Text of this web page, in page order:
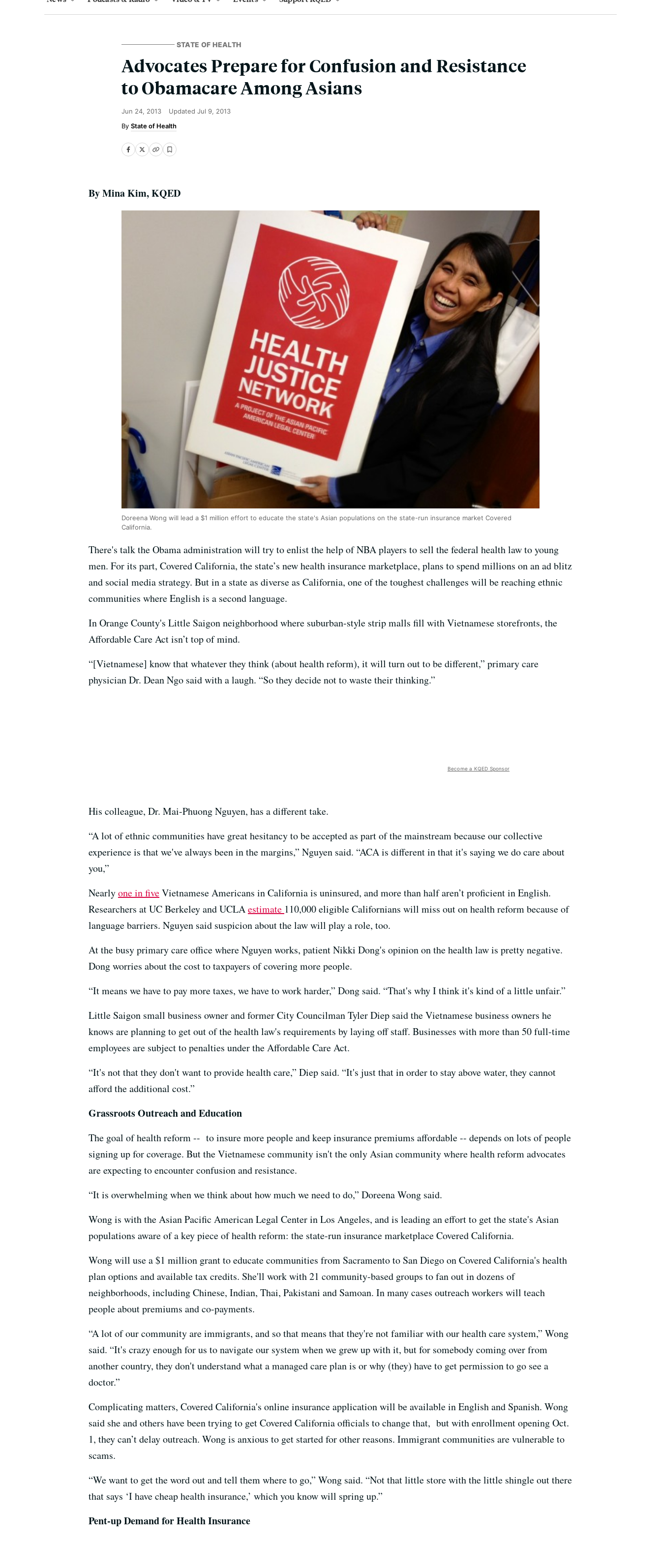
STATE OF HEALTH
Advocates Prepare for Confusion and Resistance
to Obamacare Among Asians
Jun 24, 2013 Updated Jul 9, 2013
State of Health
By Mina Kim, KQED
Doreena Wong will lead a $1 million effort to educate the state's Asian populations on the state-run insurance market Covered
California.
There's talk the Obama administration will try to enlist the help of NBA players to sell the federal health law to young
men. For its part, Covered California, the state’s new health insurance marketplace, plans to spend millions on an ad blitz
and social media strategy. But in a state as diverse as California, one of the toughest challenges will be reaching ethnic
communities where English is a second language.
In Orange County's Little Saigon neighborhood where suburban-style strip malls fill with Vietnamese storefronts, the
Affordable Care Act isn’t top of mind.
“[Vietnamese] know that whatever they think (about health reform), it will turn out to be different,” primary care
physician Dr. Dean Ngo said with a laugh. “So they decide not to waste their thinking.”
Become a KQED Sponsor
His colleague, Dr. Mai-Phuong Nguyen, has a different take.
“A lot of ethnic communities have great hesitancy to be accepted as part of the mainstream because our collective
experience is that we've always been in the margins,” Nguyen said. “ACA is different in that it's saying we do care about
you,”
Nearlyone in fiveVietnamese Americans in California is uninsured, and more than half aren’t proficient in English.
Researchers at UC Berkeley and UCLAestimate 110,000 eligible Californians will miss out on health reform because of
language barriers. Nguyen said suspicion about the law will play a role, too.
At the busy primary care office where Nguyen works, patient Nikki Dong's opinion on the health law is pretty negative.
Dong worries about the cost to taxpayers of covering more people.
“It means we have to pay more taxes, we have to work harder,” Dong said. “That's why I think it's kind of a little unfair.”
Little Saigon small business owner and former City Councilman Tyler Diep said the Vietnamese business owners he
knows are planning to get out of the health law's requirements by laying off staff. Businesses with more than 50 full-time
employees are subject to penalties under the Affordable Care Act.
“It's not that they don't want to provide health care,” Diep said. “It's just that in order to stay above water, they cannot
afford the additional cost.”
Grassroots Outreach and Education
The goal of health reform -- to insure more people and keep insurance premiums affordable -- depends on lots of people
signing up for coverage. But the Vietnamese community isn't the only Asian community where health reform advocates
are expecting to encounter confusion and resistance.
“It is overwhelming when we think about how much we need to do,” Doreena Wong said.
Wong is with the Asian Pacific American Legal Center in Los Angeles, and is leading an effort to get the state's Asian
populations aware of a key piece of health reform: the state-run insurance marketplace Covered California.
Wong will use a $1 million grant to educate communities from Sacramento to San Diego on Covered California's health
plan options and available tax credits. She'll work with 21 community-based groups to fan out in dozens of
neighborhoods, including Chinese, Indian, Thai, Pakistani and Samoan. In many cases outreach workers will teach
people about premiums and co-payments.
“A lot of our community are immigrants, and so that means that they're not familiar with our health care system,” Wong
said. “It's crazy enough for us to navigate our system when we grew up with it, but for somebody coming over from
another country, they don't understand what a managed care plan is or why (they) have to get permission to go see a
doctor.”
Complicating matters, Covered California's online insurance application will be available in English and Spanish. Wong
said she and others have been trying to get Covered California officials to change that, but with enrollment opening Oct.
1, they can’t delay outreach. Wong is anxious to get started for other reasons. Immigrant communities are vulnerable to
scams.
“We want to get the word out and tell them where to go,” Wong said. “Not that little store with the little shingle out there
that says ‘I have cheap health insurance,’ which you know will spring up.”
Pent-up Demand for Health Insurance